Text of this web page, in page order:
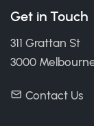
Get in Touch
311 Grattan St
3000
Contact Us